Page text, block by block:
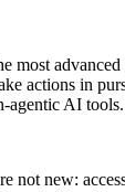
most
actions in
agentic AI tools.
not new: